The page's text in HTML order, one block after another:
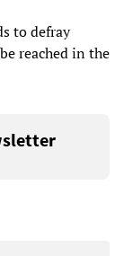
to defray
reached in the